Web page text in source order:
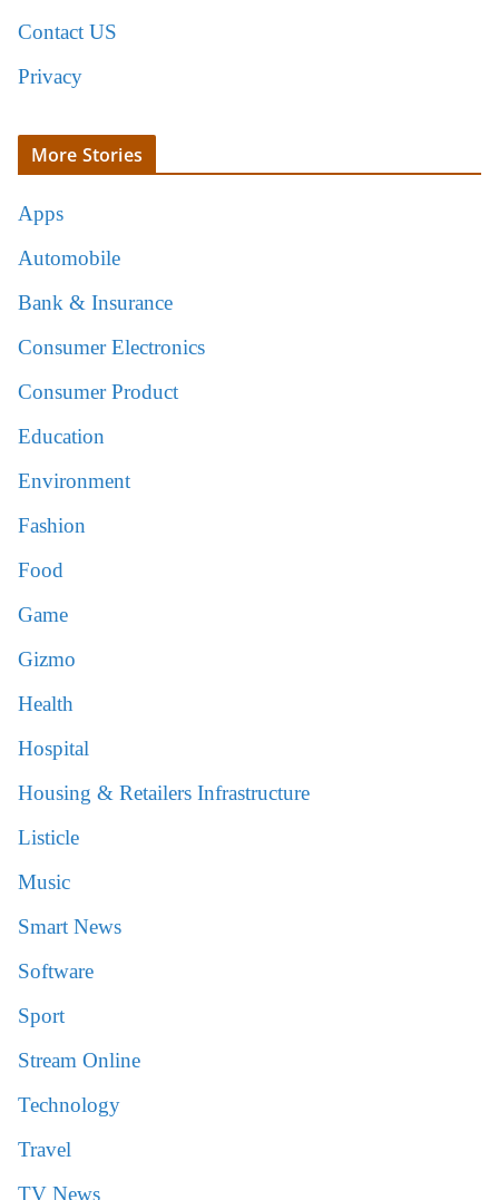
Contact US
Privacy
More Stories
Apps
Automobile
Bank & Insurance
Consumer Electronics
Consumer Product
Education
Environment
Fashion
Food
Game
Gizmo
Health
Hospital
Housing & Retailers Infrastructure
Listicle
Music
Smart News
Software
Sport
Stream Online
Technology
Travel
TV News